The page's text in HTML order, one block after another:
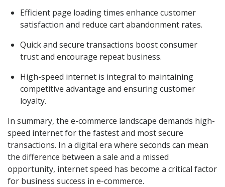
Efficient page loading times enhance customer
satisfaction and reduce cart abandonment rates.
Quick and secure transactions boost consumer
trust and encourage repeat business.
High-speed internet is integral to maintaining
competitive advantage and ensuring customer
loyalty.
In summary, the e-commerce landscape demands high-
speed internet for the fastest and most secure
transactions. In a digital era where seconds can mean
the difference between a sale and a missed
opportunity, internet speed has become a critical factor
for business success in e-commerce.